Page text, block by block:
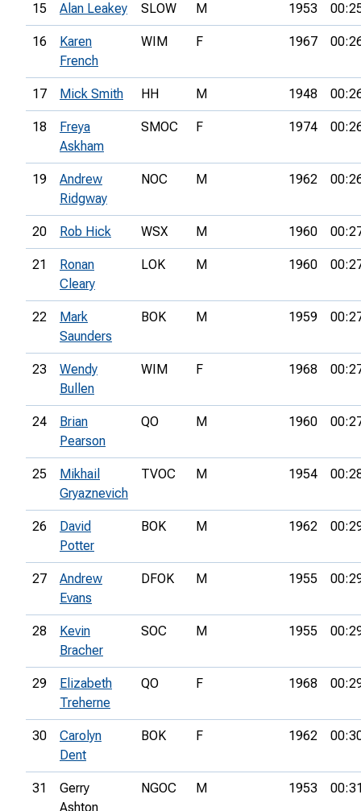
15 Alan Leakey SLOW M 1953
16
Karen
French
WIM F 1967
17 Mick Smith HH M 1948
18
Freya
Askham
SMOC F 1974
19
Andrew
Ridgway
NOC M 1962
20 Rob Hick WSX M 1960
21
Ronan
Cleary
LOK M 1960
22
Mark
Saunders
BOK M 1959
23
Wendy
Bullen
WIM F 1968
24
Brian
Pearson
QO M 1960
25
Mikhail
Gryaznevich
TVOC M 1954
26
David
Potter
BOK M 1962
27
Andrew
Evans
DFOK M 1955
28
Kevin
Bracher
SOC M 1955
29
Elizabeth
Treherne
QO F 1968
30
Carolyn
Dent
BOK F 1962
31
Gerry
Ashton
NGOC M 1953